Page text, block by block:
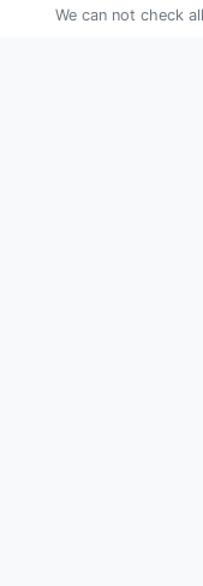
We can not check